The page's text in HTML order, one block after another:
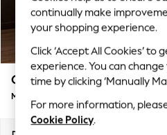
Trending on Social
Polka Dots
Summer Textures
Blues & Chambrays
Chocolate Brown
Linen Collection
Summer Whites
Gosford Highback II Deep
Medium Sofa Chaise - Right Hand
continually make
your shopping experience.
Click ‘Accept All Cookies’
experience. You can
time by clicking ‘Manually
For more information,
Cookie Policy.